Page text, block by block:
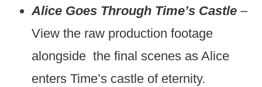
Alice Goes Through Time’s Castle–
View the raw production footage
alongside the final scenes as Alice
enters Time’s castle of eternity.